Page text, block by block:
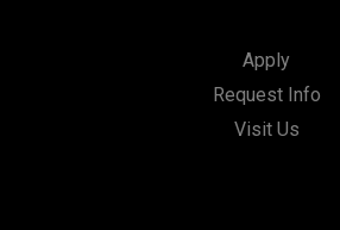
Apply
Request Info
Visit Us